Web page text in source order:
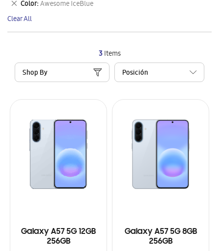
3Items
Shop By
Galaxy A57 5G 12GB
256GB
Galaxy A57 5G 8GB
256GB
Item
Color Awesome IceBlue
Remove
This
Item
Clear All